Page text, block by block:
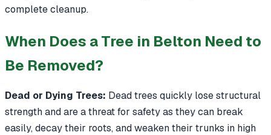
complete cleanup.
When Does a Tree in Belton Need to
Be Removed?
Dead or Dying Trees: Dead trees quickly lose structural
strength and are a threat for safety as they can break
easily, decay their roots, and weaken their trunks in high